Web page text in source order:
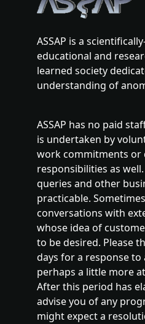
ASSAP is a
educational and
learned society
understanding of
ASSAP has no paid
is undertaken by
work commitments or
responsibilities as
queries and other
practicable.
conversations with
whose idea of
to be desired. Please
days for a response to
perhaps a little more
After this period has
advise you of any
might expect a